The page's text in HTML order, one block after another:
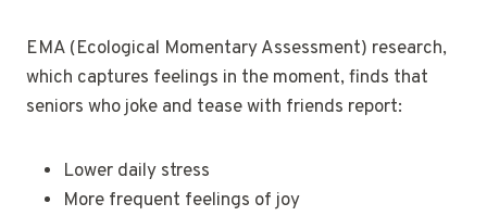
EMA (Ecological Momentary Assessment) research,
which captures feelings in the moment, finds that
seniors who joke and tease with friends report:
Lower daily stress
More frequent feelings of joy